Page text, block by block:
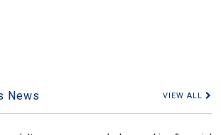
News VIEW ALL